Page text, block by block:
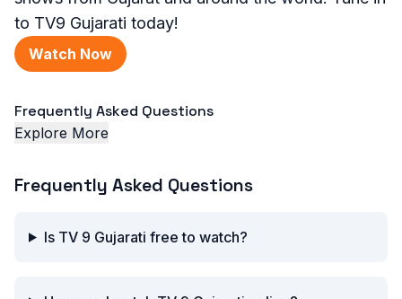
to TV9 Gujarati today!
Watch Now
Frequently Asked Questions
Explore More
Frequently Asked Questions
Is TV 9 Gujarati free to watch?